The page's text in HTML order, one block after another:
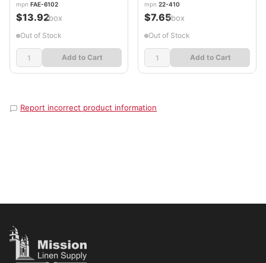
mpn FAE-6102
$13.92/box
Out of Stock
Add to Cart
mpn 22-410
$7.65/box
Out of Stock
Add to Cart
Report incorrect product information